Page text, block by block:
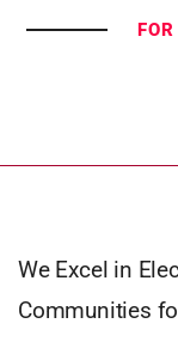
We Excel in
Communities